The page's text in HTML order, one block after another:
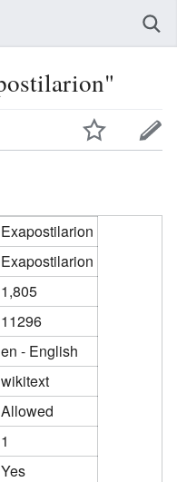
Exapostilarion
Exapostilarion
1,805
11296
en - English
wikitext
Allowed
1
Yes